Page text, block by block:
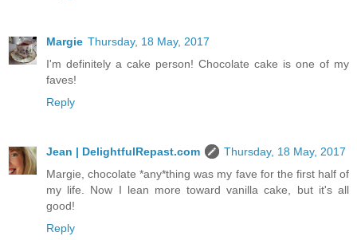
Margie Thursday, 18 May, 2017
I'm definitely a cake person! Chocolate cake is one of my
faves!
Reply
Jean | DelightfulRepast.com
Thursday, 18 May, 2017
Margie, chocolate *any*thing was my fave for the first half of
my life. Now I lean more toward vanilla cake, but it's all
good!
Reply